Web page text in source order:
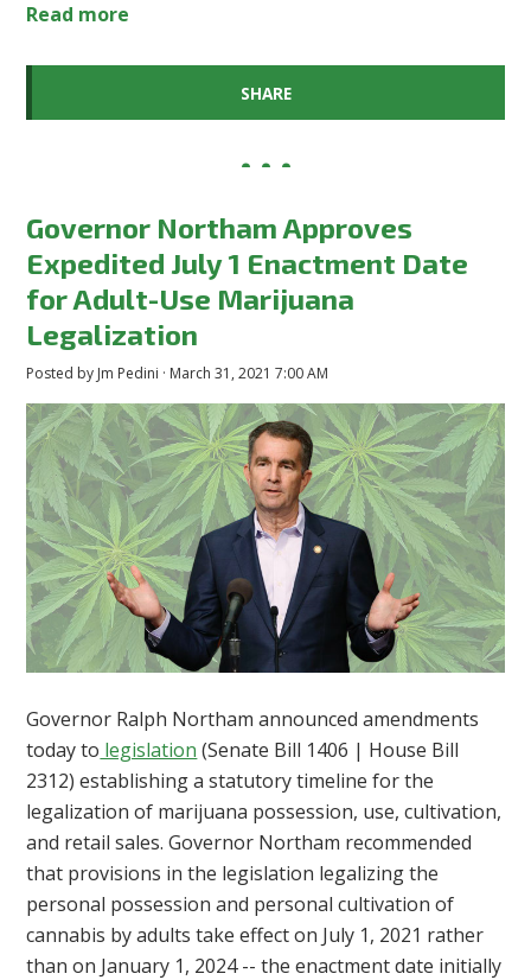
Read more
SHARE
Governor Northam Approves
Expedited July 1 Enactment Date
for Adult-Use Marijuana
Legalization
Posted by Jm Pedini · March 31, 2021 7:00 AM
Governor Ralph Northam announced amendments
today to legislation (Senate Bill 1406 | House Bill
2312) establishing a statutory timeline for the
legalization of marijuana possession, use, cultivation,
and retail sales. Governor Northam recommended
that provisions in the legislation legalizing the
personal possession and personal cultivation of
cannabis by adults take effect on July 1, 2021 rather
than on January 1, 2024 -- the enactment date initially